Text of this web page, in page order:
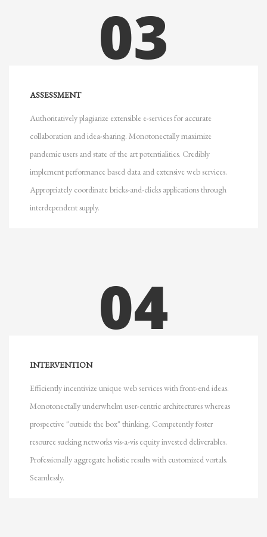
03
ASSESSMENT
Authoritatively plagiarize extensible e-services for accurate
collaboration and idea-sharing. Monotonectally maximize
pandemic users and state of the art potentialities. Credibly
implement performance based data and extensive web services.
Appropriately coordinate bricks-and-clicks applications through
interdependent supply.
04
INTERVENTION
Efficiently incentivize unique web services with front-end ideas.
Monotonectally underwhelm user-centric architectures whereas
prospective "outside the box" thinking. Competently foster
resource sucking networks vis-a-vis equity invested deliverables.
Professionally aggregate holistic results with customized vortals.
Seamlessly.